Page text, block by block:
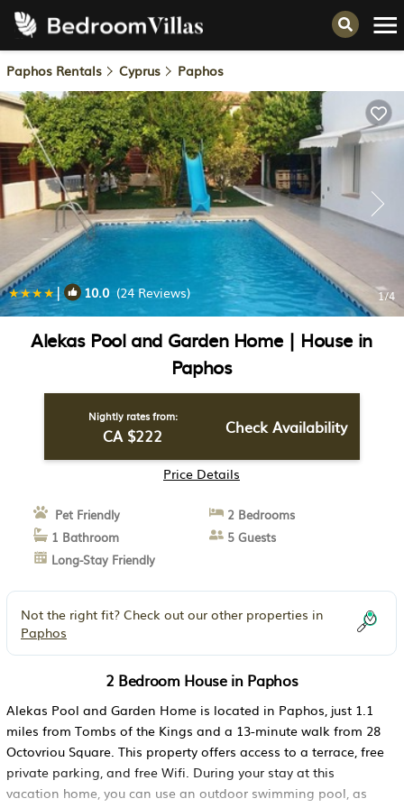
Paphos Rentals Cyprus Paphos
| 10.0(24 Reviews) 1/4
Alekas Pool and Garden Home | House in
Paphos
Nightly rates from:
CA $222 Check Availability
Price Details
Pet Friendly
2 Bedrooms
1 Bathroom
5 Guests
Long-Stay Friendly
Not the right fit? Check out our other properties in
Paphos
2 Bedroom House in Paphos
Alekas Pool and Garden Home is located in Paphos, just 1.1
miles from Tombs of the Kings and a 13-minute walk from 28
Octovriou Square. This property offers access to a terrace, free
private parking, and free Wifi. During your stay at this
vacation home, you can use an outdoor swimming pool, as